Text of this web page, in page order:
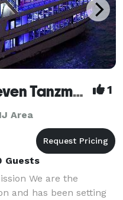
Yacht Events By Steven Tanzman 1
Area
Guests
We are the
and has been setting